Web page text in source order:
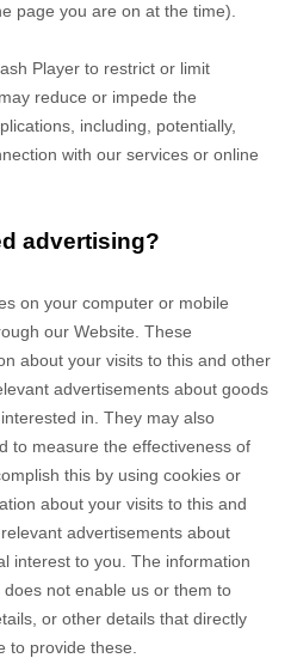
page you are on at the time).
Player to restrict or limit
reduce or impede the
including, potentially,
with our services or online
advertising?
on your computer or mobile
our Website. These
about your visits to this and other
advertisements about goods
in. They may also
to measure the effectiveness of
this by using cookies or
about your visits to this and
advertisements about
interest to you. The information
not enable us or them to
or other details that directly
to provide these.